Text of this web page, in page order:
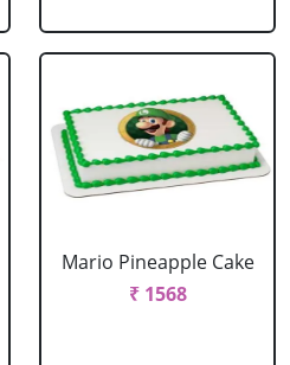
Mario Pineapple Cake
₹ 1568